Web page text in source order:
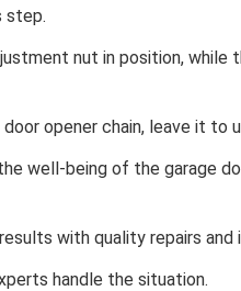
step.
nut in position, while
opener chain, leave it to
well-being of the garage
with quality repairs and
handle the situation.